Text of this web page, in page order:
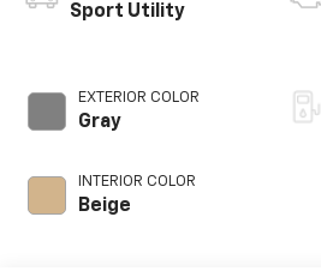
Sport Utility
EXTERIOR COLOR
Gray
INTERIOR COLOR
Beige